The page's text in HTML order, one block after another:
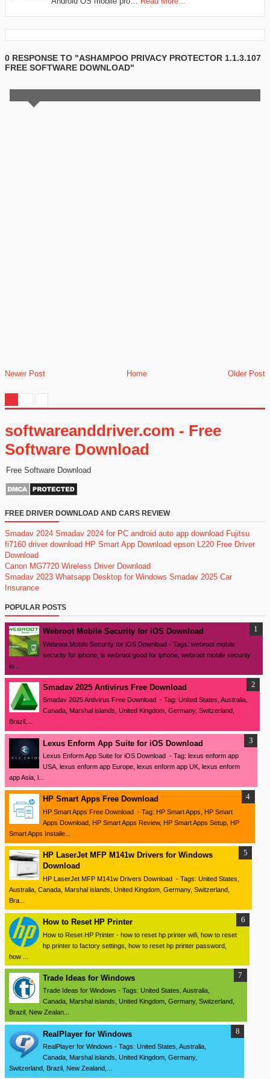
0 RESPONSE TO "ASHAMPOO PRIVACY PROTECTOR 1.1.3.107
FREE SOFTWARE DOWNLOAD"
Newer Post Older Post
Home
softwareanddriver.com - Free
Software Download
Free Software Download
FREE DRIVER DOWNLOAD AND CARS REVIEW
Smadav 2024 Smadav 2024 for PC android auto app download Fujitsu
fi7160 driver download HP Smart App Download epson L220 Free Driver
Download
Canon MG7720 Wireless Driver Download
Smadav 2023 Whatsapp Desktop for Windows Smadav 2025 Car
Insurance
POPULAR POSTS
Webroot Mobile Security for iOS Download
Webroot Mobile Security for iOS Download - Tags: webroot mobile
security for iphone, is webroot good for iphone, webroot mobile security
io...
Smadav 2025 Antivirus Free Download
Smadav 2025 Antivirus Free Download - Tag: United States, Australia,
Canada, Marshal islands, United Kingdom, Germany, Switzerland,
Brazil,...
Lexus Enform App Suite for iOS Download
Lexus Enform App Suite for iOS Download - Tag: lexus enform app
USA, lexus enform app Europe, lexus enform app UK, lexus enform
app Asia, l...
HP Smart Apps Free Download
HP Smart Apps Free Download - Tag: HP Smart Apps, HP Smart
Apps Download, HP Smart Apps Review, HP Smart Apps Setup, HP
Smart Apps Installe...
HP LaserJet MFP M141w Drivers for Windows
Download
HP LaserJet MFP M141w Drivers Download - Tags: United States,
Australia, Canada, Marshal islands, United Kingdom, Germany, Switzerland,
Bra...
How to Reset HP Printer
How to Reset HP Printer - how to reset hp printer wifi, how to reset
hp printer to factory settings, how to reset hp printer password,
how ...
Trade Ideas for Windows
Trade Ideas for Windows - Tags: United States, Australia,
Canada, Marshal islands, United Kingdom, Germany, Switzerland,
Brazil, New Zealan...
RealPlayer for Windows
RealPlayer for Windows - Tags: United States, Australia,
Canada, Marshal islands, United Kingdom, Germany,
Switzerland, Brazil, New Zealand,...